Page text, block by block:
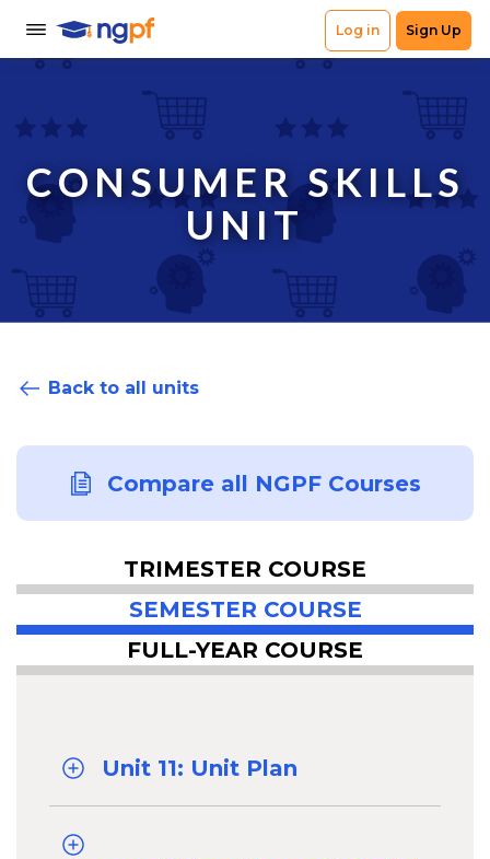
CONSUMER SKILLS
UNIT
Back to all units
Compare all NGPF Courses
TRIMESTER COURSE
SEMESTER COURSE
FULL-YEAR COURSE
Unit 11: Unit Plan